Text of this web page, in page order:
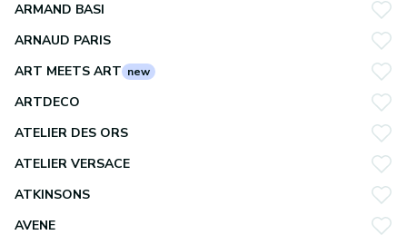
ARMAND BASI
ARNAUD PARIS
ART MEETS ART new
ARTDECO
ATELIER DES ORS
ATELIER VERSACE
ATKINSONS
AVENE